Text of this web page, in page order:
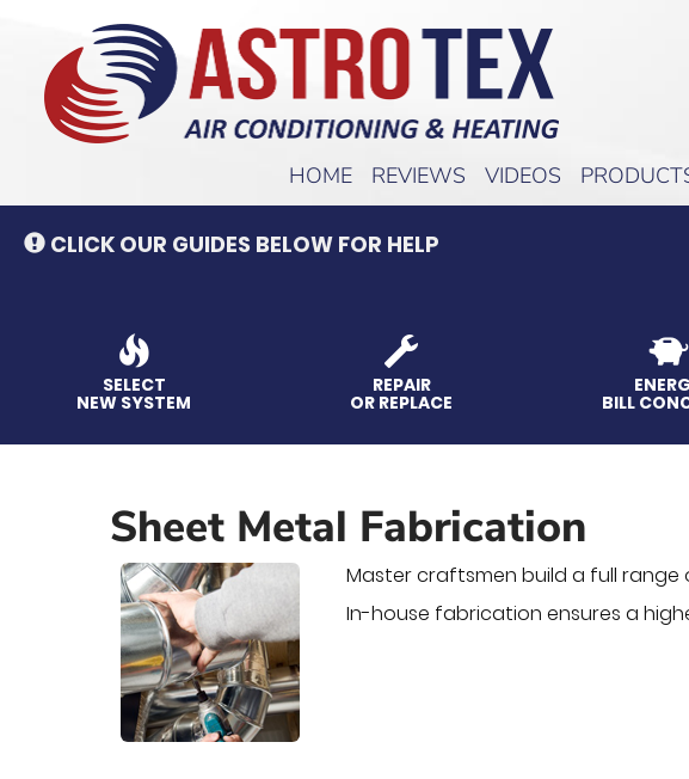
HOME REVIEWS VIDEOS
CLICK OUR GUIDES BELOW FOR HELP
SELECT
NEW SYSTEM
REPAIR
OR REPLACE BILL
Sheet Metal Fabrication
Master craftsmen build a full range
In-house fabrication ensures a